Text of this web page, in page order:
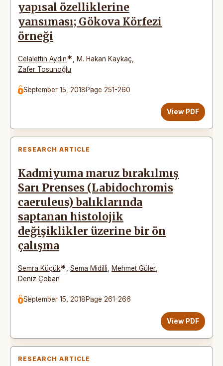
yapısal özelliklerine
yansıması; Gökova Körfezi
örneği
Celalettin Aydın* M. Hakan Kaykaç
Zafer Tosunoğlu
September 15, 2018Page 251-260
View PDF
RESEARCH ARTICLE
Kadmiyuma maruz bırakılmış
Sarı Prenses (Labidochromis
caeruleus) balıklarında
saptanan histolojik
değişiklikler üzerine bir ön
çalışma
Semra Küçük* Sema Midilli Mehmet Güler
Deniz Çoban
September 15, 2018Page 261-266
View PDF
RESEARCH ARTICLE